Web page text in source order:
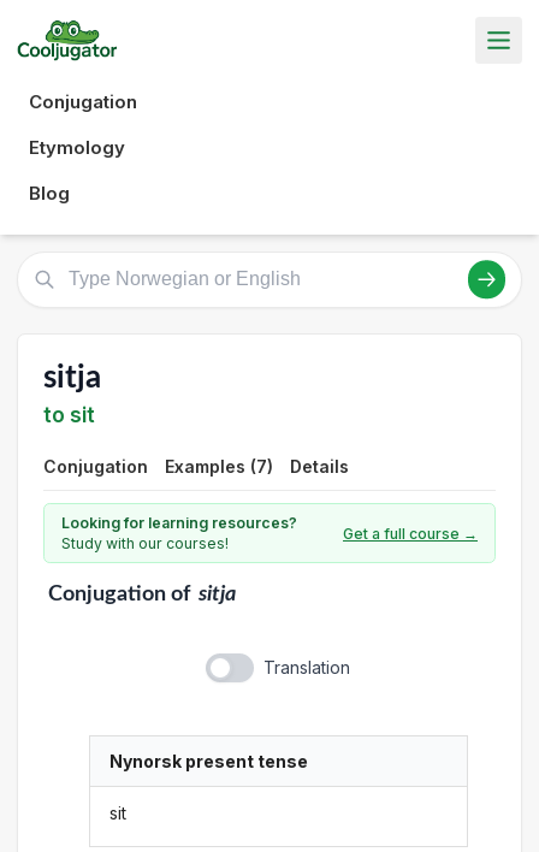
Conjugation
Etymology
Blog
sitja
to sit
Conjugation Examples (7) Details
Looking for learning resources?
Study with our courses!
Get a full course →
Conjugationof sitja
Translation
Nynorsk present tense
sit